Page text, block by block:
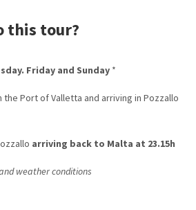
this tour?
Friday and Sunday *
the Port of Valletta and arriving in Pozzallo
arriving back to Malta at 23.15h
weather conditions